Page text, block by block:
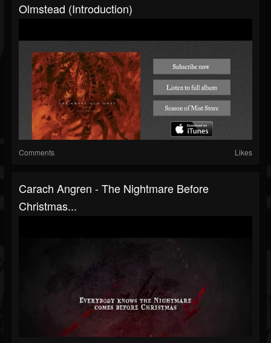
Olmstead (introduction)
Comments Likes
Carach Angren - The Nightmare Before
Christmas...